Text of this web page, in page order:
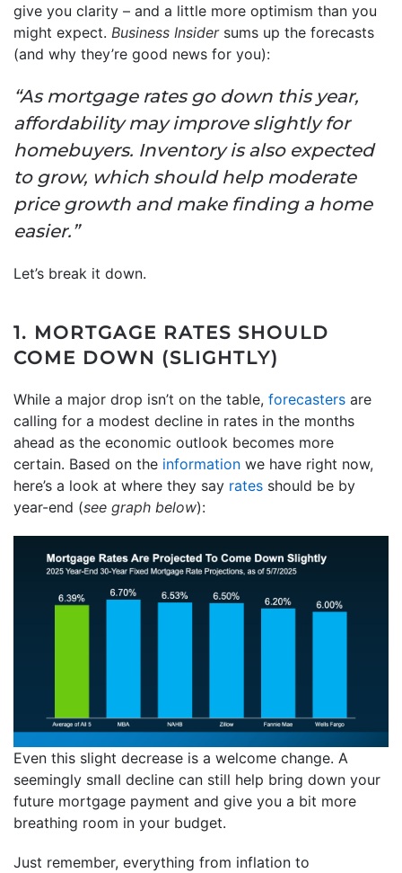
give you clarity – and a little more optimism than you
might expect. Business Insidersums up the forecasts
(and why they’re good news for you):
“As mortgage rates go down this year,
affordability may improve slightly for
homebuyers. Inventory is also expected
to grow, which should help moderate
price growth and make finding a home
easier.”
Let’s break it down.
1. MORTGAGE RATES SHOULD
COME DOWN (SLIGHTLY)
While a major drop isn’t on the table, forecasters are
calling for a modest decline in rates in the months
ahead as the economic outlook becomes more
certain. Based on the information we have right now,
here’s a look at where they say rates should be by
year-end (see graph below):
Even this slight decrease is a welcome change. A
seemingly small decline can still help bring down your
future mortgage payment and give you a bit more
breathing room in your budget.
Just remember, everything from inflation to